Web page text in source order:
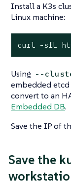
Install a K3s
Linux machine:
curl -sfL
Using --
embedded
convert to an
Embedded DB.
Save the IP of
Save the